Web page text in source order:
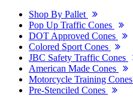
Shop By Pallet
Pop Up Traffic Cones
DOT Approved Cones
Colored Sport Cones
JBC Safety Traffic Cones
American Made Cones
Motorcycle Training Cones
Pre-Stenciled Cones